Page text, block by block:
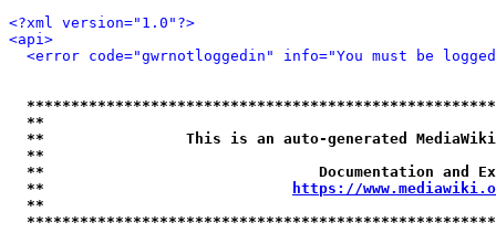
<?xml version="1.0"?>
<api>
<error code="gwrnotloggedin" info="You must be
**
**                This is an auto-generated
**
**                               Documentation
**
https://
**